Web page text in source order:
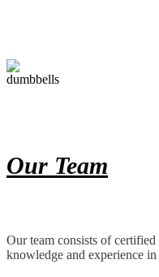
Our Team
Our team consists of
knowledge and experience